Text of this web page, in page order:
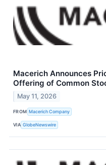
Macerich Announces
Offering of Common
May 11, 2026
FROM Macerich Company
VIA GlobeNewswire